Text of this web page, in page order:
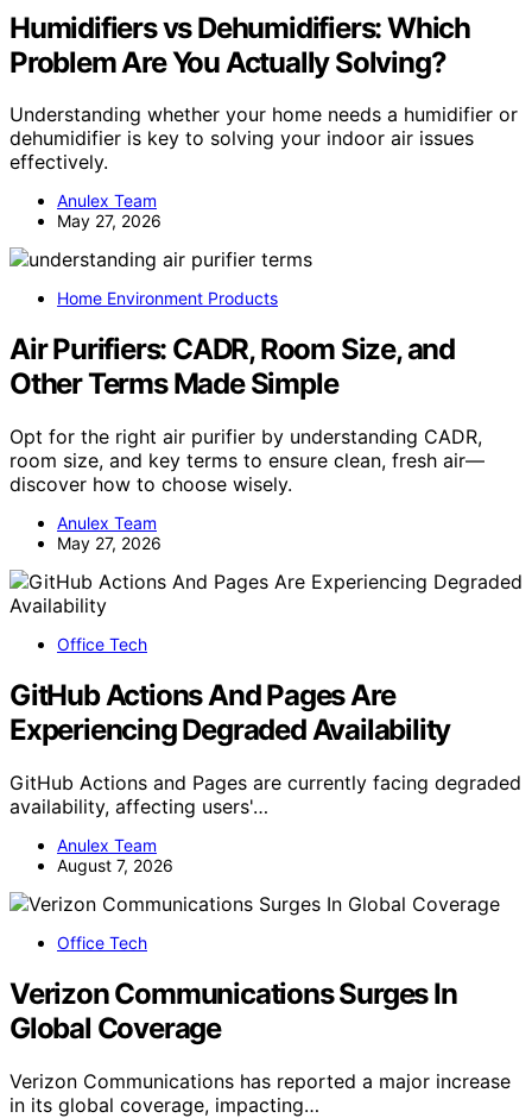
Humidifiers vs Dehumidifiers: Which
Problem Are You Actually Solving?
Understanding whether your home needs a humidifier or
dehumidifier is key to solving your indoor air issues
effectively.
Anulex Team
May 27, 2026
Home Environment Products
Air Purifiers: CADR, Room Size, and
Other Terms Made Simple
Opt for the right air purifier by understanding CADR,
room size, and key terms to ensure clean, fresh air—
discover how to choose wisely.
Anulex Team
May 27, 2026
Office Tech
GitHub Actions And Pages Are
Experiencing Degraded Availability
GitHub Actions and Pages are currently facing degraded
availability, affecting users'…
Anulex Team
August 7, 2026
Office Tech
Verizon Communications Surges In
Global Coverage
Verizon Communications has reported a major increase
in its global coverage, impacting…